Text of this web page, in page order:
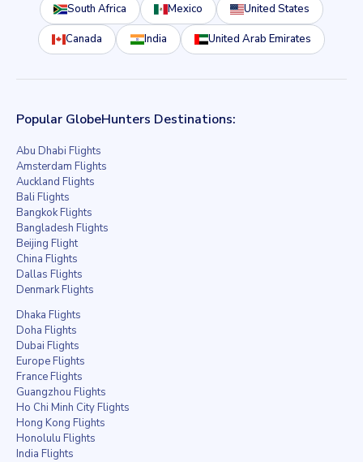
South Africa Mexico United States
Canada India United Arab Emirates
Popular GlobeHunters Destinations:
Abu Dhabi Flights
Amsterdam Flights
Auckland Flights
Bali Flights
Bangkok Flights
Bangladesh Flights
Beijing Flight
China Flights
Dallas Flights
Denmark Flights
Dhaka Flights
Doha Flights
Dubai Flights
Europe Flights
France Flights
Guangzhou Flights
Ho Chi Minh City Flights
Hong Kong Flights
Honolulu Flights
India Flights